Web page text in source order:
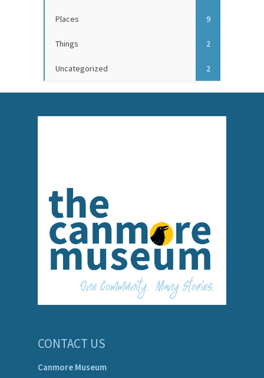
Places 9
Things 2
Uncategorized 2
CONTACT US
Canmore Museum